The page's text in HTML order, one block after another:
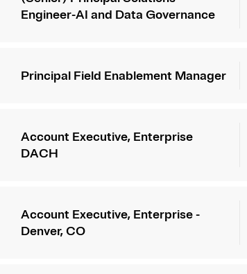
Engineer-AI and Data Governance
Principal Field Enablement Manager
Account Executive, Enterprise
DACH
Account Executive, Enterprise -
Denver, CO